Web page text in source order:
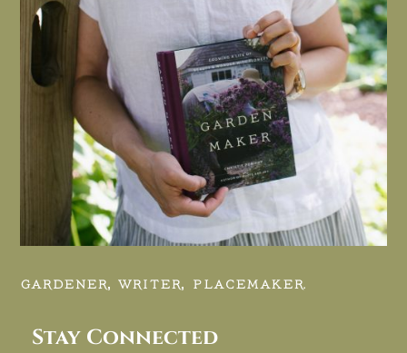
GARDENER, WRITER, PLACEMAKER.
Stay Connected